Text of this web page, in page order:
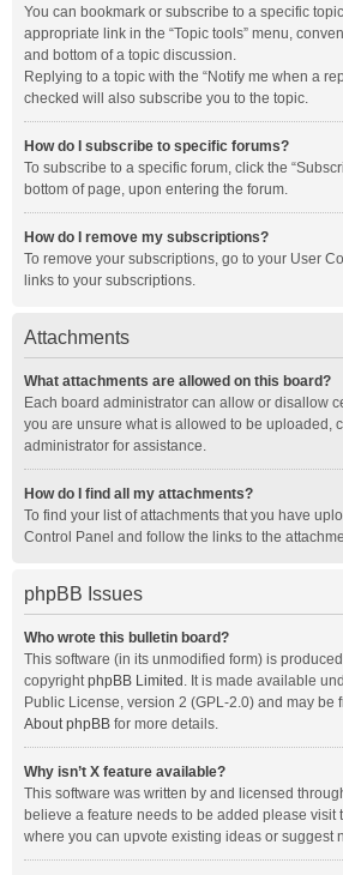
You can bookmark or subscribe to a specific
appropriate link in the “Topic tools” menu,
and bottom of a topic discussion.
Replying to a topic with the “Notify me when a
checked will also subscribe you to the topic.
How do I subscribe to specific forums?
To subscribe to a specific forum, click the
bottom of page, upon entering the forum.
How do I remove my subscriptions?
To remove your subscriptions, go to your User
links to your subscriptions.
Attachments
What attachments are allowed on this board?
Each board administrator can allow or disallow
you are unsure what is allowed to be uploaded,
administrator for assistance.
How do I find all my attachments?
To find your list of attachments that you have
Control Panel and follow the links to the
phpBB Issues
Who wrote this bulletin board?
This software (in its unmodified form) is
copyrightphpBB Limited . It is made available
Public License, version 2 (GPL-2.0) and may be
About phpBB for more details.
Why isn’t X feature available?
This software was written by and licensed
believe a feature needs to be added please visit
where you can upvote existing ideas or suggest